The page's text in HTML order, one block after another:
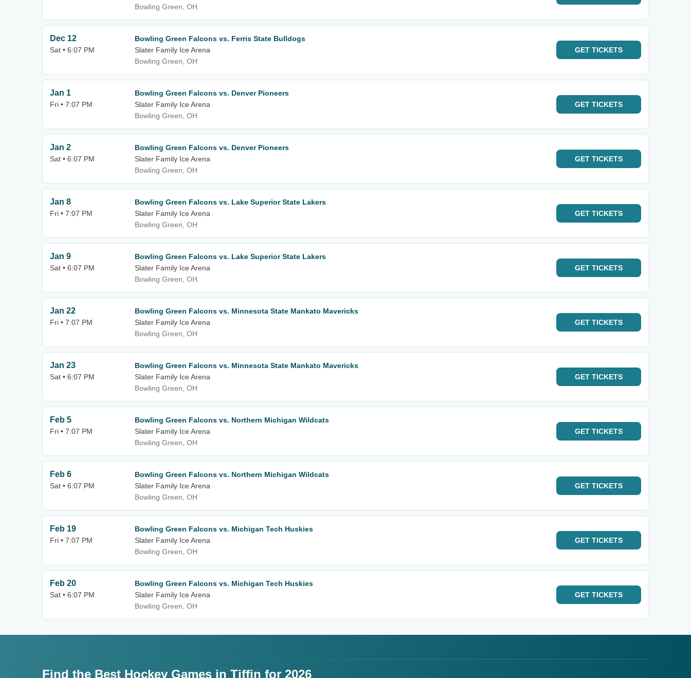
Bowling Green, OH
Dec 12
Sat • 6:07 PM
Bowling Green Falcons vs. Ferris State Bulldogs
Slater Family Ice Arena
Bowling Green, OH
GET TICKETS
Jan 1
Fri • 7:07 PM
Bowling Green Falcons vs. Denver Pioneers
Slater Family Ice Arena
Bowling Green, OH
GET TICKETS
Jan 2
Sat • 6:07 PM
Bowling Green Falcons vs. Denver Pioneers
Slater Family Ice Arena
Bowling Green, OH
GET TICKETS
Jan 8
Fri • 7:07 PM
Bowling Green Falcons vs. Lake Superior State Lakers
Slater Family Ice Arena
Bowling Green, OH
GET TICKETS
Jan 9
Sat • 6:07 PM
Bowling Green Falcons vs. Lake Superior State Lakers
Slater Family Ice Arena
Bowling Green, OH
GET TICKETS
Jan 22
Fri • 7:07 PM
Bowling Green Falcons vs. Minnesota State Mankato Mavericks
Slater Family Ice Arena
Bowling Green, OH
GET TICKETS
Jan 23
Sat • 6:07 PM
Bowling Green Falcons vs. Minnesota State Mankato Mavericks
Slater Family Ice Arena
Bowling Green, OH
GET TICKETS
Feb 5
Fri • 7:07 PM
Bowling Green Falcons vs. Northern Michigan Wildcats
Slater Family Ice Arena
Bowling Green, OH
GET TICKETS
Feb 6
Sat • 6:07 PM
Bowling Green Falcons vs. Northern Michigan Wildcats
Slater Family Ice Arena
Bowling Green, OH
GET TICKETS
Feb 19
Fri • 7:07 PM
Bowling Green Falcons vs. Michigan Tech Huskies
Slater Family Ice Arena
Bowling Green, OH
GET TICKETS
Feb 20
Sat • 6:07 PM
Bowling Green Falcons vs. Michigan Tech Huskies
Slater Family Ice Arena
Bowling Green, OH
GET TICKETS
Find the Best Hockey Games in Tiffin for 2026